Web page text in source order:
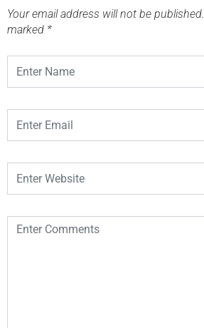
Your email address will not be published.
marked *